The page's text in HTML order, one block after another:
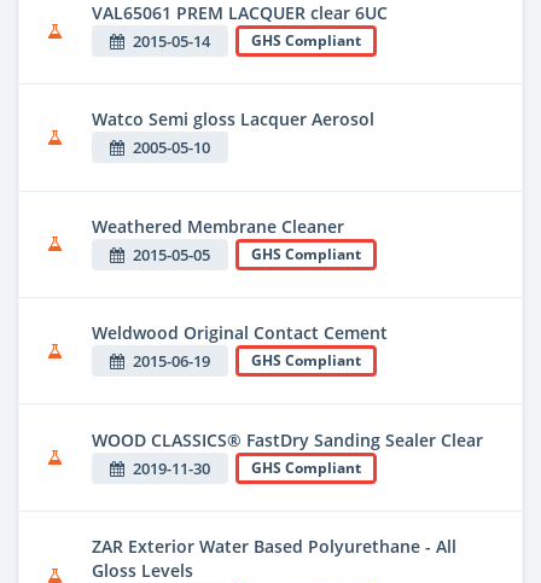
VAL65061 PREM LACQUER clear 6UC
2015-05-14 GHS Compliant
Watco Semi gloss Lacquer Aerosol
2005-05-10
Weathered Membrane Cleaner
2015-05-05 GHS Compliant
Weldwood Original Contact Cement
2015-06-19 GHS Compliant
WOOD CLASSICS® FastDry Sanding Sealer Clear
2019-11-30 GHS Compliant
ZAR Exterior Water Based Polyurethane - All
Gloss Levels